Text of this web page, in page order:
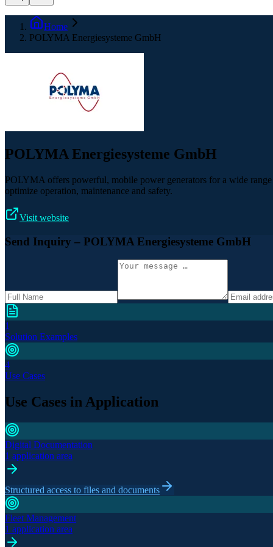
Home
POLYMA Energiesysteme GmbH
POLYMA Energiesysteme GmbH
POLYMA offers powerful, mobile power generators for a wide
optimize operation, maintenance and safety.
Visit website
Send Inquiry – POLYMA Energiesysteme GmbH
1
Solution Examples
4
Use Cases
Use Cases in Application
Digital Documentation
1 application area
Structured access to files and documents
Fleet Management
1 application area